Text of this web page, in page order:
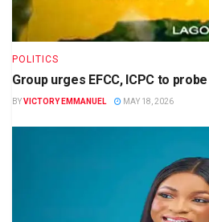
POLITICS
Group urges EFCC, ICPC to
BYVICTORY EMMANUEL MAY 18, 2026